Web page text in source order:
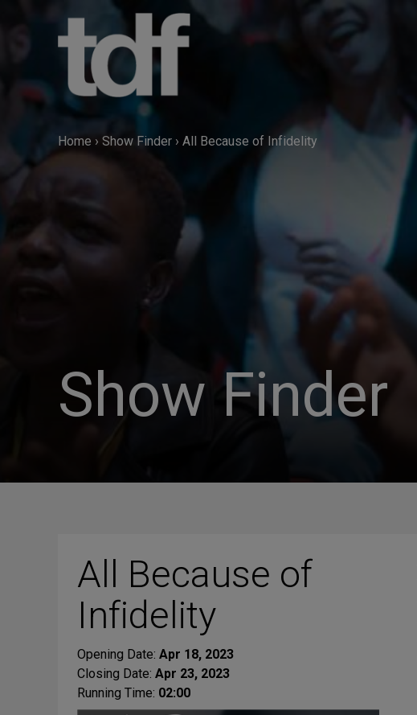
Home › Show Finder › All Because of Infidelity
Show Finder
All Because of
Infidelity
Opening Date: Apr 18, 2023
Closing Date: Apr 23, 2023
Running Time: 02:00